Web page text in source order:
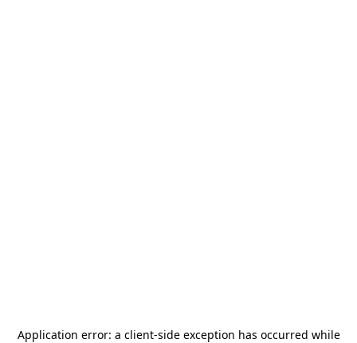
Application error: a client-side exception has occurred while